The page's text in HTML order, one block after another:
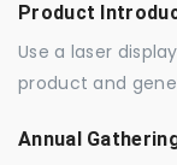
Product
Use a laser
product and
Annual